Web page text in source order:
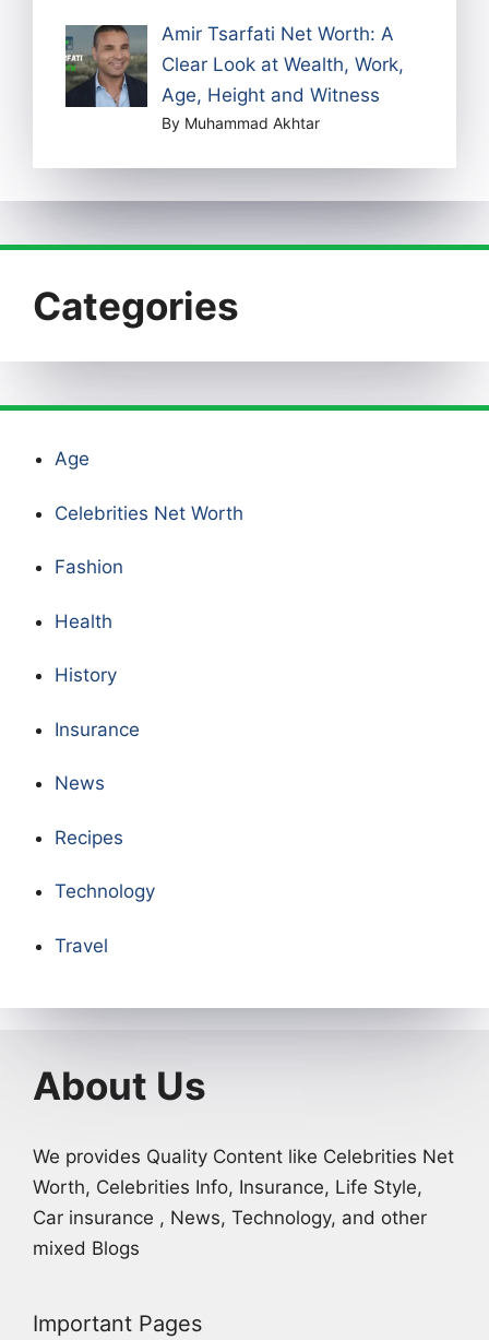
Amir Tsarfati Net Worth: A
Clear Look at Wealth, Work,
Age, Height and Witness
By Muhammad Akhtar
Categories
Age
Celebrities Net Worth
Fashion
Health
History
Insurance
News
Recipes
Technology
Travel
About Us
We provides Quality Content like Celebrities Net
Worth, Celebrities Info, Insurance, Life Style,
Car insurance , News, Technology, and other
mixed Blogs
Important Pages